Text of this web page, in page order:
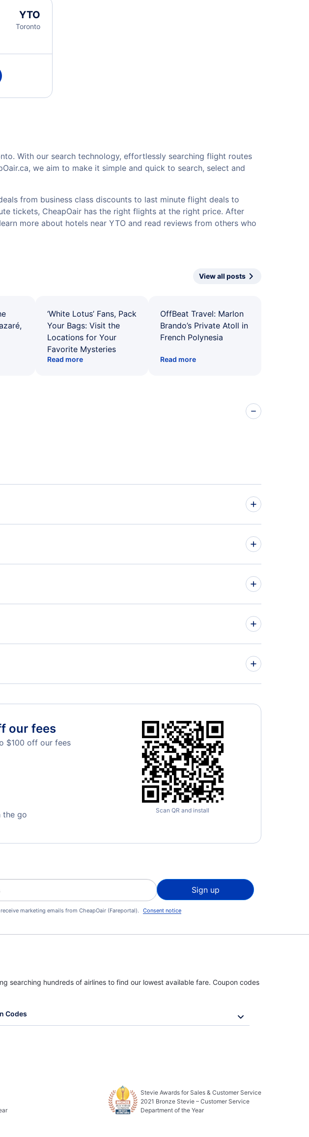
YTO
Toronto
With our search technology, effortlessly searching flight routes
we aim to make it simple and quick to search, select and
from business class discounts to last minute flight deals to
tickets, CheapOair has the right flights at the right price. After
more about hotels near YTO and read reviews from others who
View all posts
‘White Lotus’ Fans, Pack
Your Bags: Visit the
Locations for Your
Favorite Mysteries
Read more
OffBeat Travel: Marlon
Brando’s Private Atoll in
French Polynesia
Read more
BEG to EDI
» More Flights from Belgrade
to YTO
» More Toronto Flight Routes
our fees
$100 off our fees
the go
Scan QR and install
Sign up
marketing emails from CheapOair (Fareportal). Consent notice
searching hundreds of airlines to find our lowest available fare. Coupon codes
Codes
Stevie Awards for Sales & Customer Service
2021 Bronze Stevie – Customer Service
Department of the Year